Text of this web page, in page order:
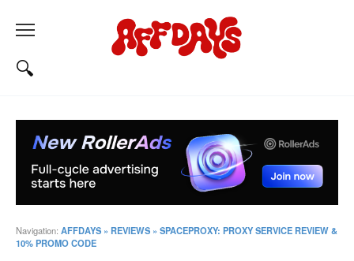
Navigation: AFFDAYS » REVIEWS » SPACEPROXY: PROXY SERVICE REVIEW &
10% PROMO CODE